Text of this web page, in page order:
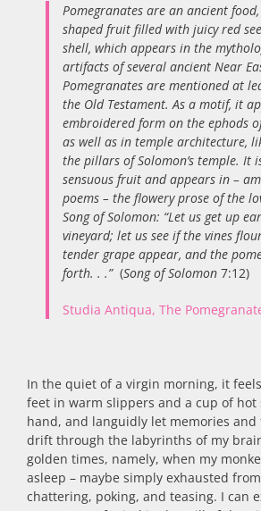
Pomegranates are an ancient
shaped fruit filled with juicy red
shell, which appears in the
artifacts of several ancient Near
Pomegranates are mentioned at
the Old Testament. As a motif, it
embroidered form on the ephods
as well as in temple architecture,
the pillars of Solomon’s temple. It
sensuous fruit and appears in –
poems – the flowery prose of the
Song of Solomon: “Let us get up
vineyard; let us see if the vines
tender grape appear, and the
forth. . .”(Song of Solomon 7:12)
Studia Antiqua, The
In the quiet of a virgin morning, it
feet in warm slippers and a cup of hot
hand, and languidly let memories and
drift through the labyrinths of my
golden times, namely, when my
asleep – maybe simply exhausted
chattering, poking, and teasing. I can